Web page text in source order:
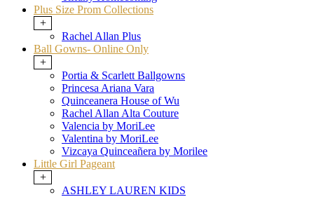
Plus Size Prom Collections
+
Rachel Allan Plus
Ball Gowns- Online Only
+
Portia & Scarlett Ballgowns
Princesa Ariana Vara
Quinceanera House of Wu
Rachel Allan Alta Couture
Valencia by MoriLee
Valentina by MoriLee
Vizcaya Quinceañera by Morilee
Little Girl Pageant
+
ASHLEY LAUREN KIDS